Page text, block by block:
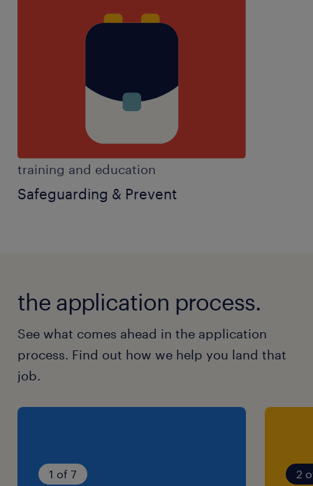
training and education
Safeguarding & Prevent
the application process.
See what comes ahead in the application
process. Find out how we help you land that
job.
1 of 7 2